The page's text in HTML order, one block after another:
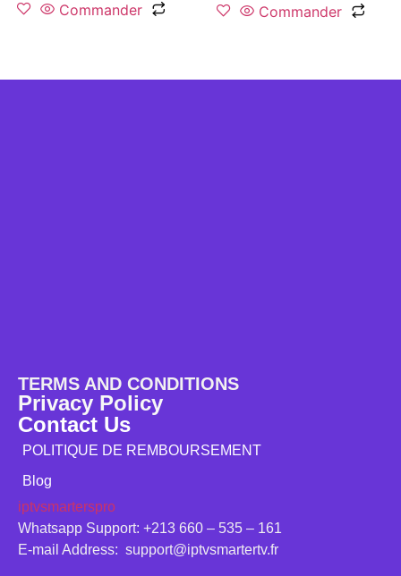
Commander Commander
TERMS AND CONDITIONS
Privacy Policy
Contact Us
POLITIQUE DE REMBOURSEMENT
Blog
iptvsmarterspro
Whatsapp Support: +213 660 – 535 – 161
E-mail Address: support@iptvsmartertv.fr